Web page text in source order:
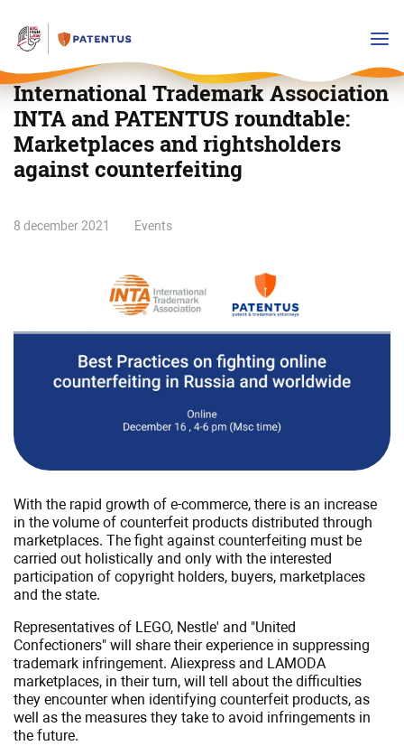
International Trademark Association
INTA and PATENTUS roundtable:
Marketplaces and rightsholders
against counterfeiting
International
PATENTUS
roundtable:
Marketplaces
rightsholders
against
counterfeiting
8 december 2021 Events
With the rapid growth of e-commerce, there is an increase
in the volume of counterfeit products distributed through
marketplaces. The fight against counterfeiting must be
carried out holistically and only with the interested
participation of copyright holders, buyers, marketplaces
and the state.
Representatives of LEGO, Nestle' and "United
Confectioners" will share their experience in suppressing
trademark infringement. Aliexpress and LAMODA
marketplaces, in their turn, will tell about the difficulties
they encounter when identifying counterfeit products, as
well as the measures they take to avoid infringements in
the future.